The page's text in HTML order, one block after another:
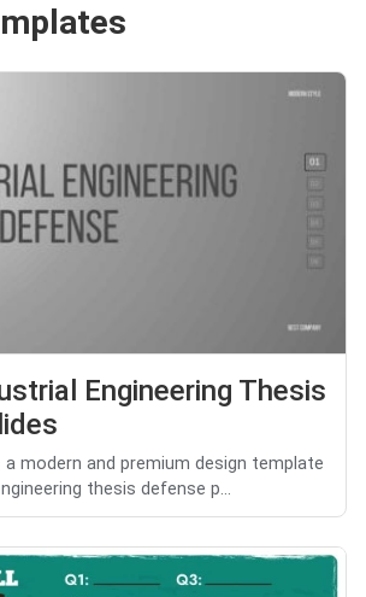
Engineering Thesis
modern and premium design template
thesis defense p...